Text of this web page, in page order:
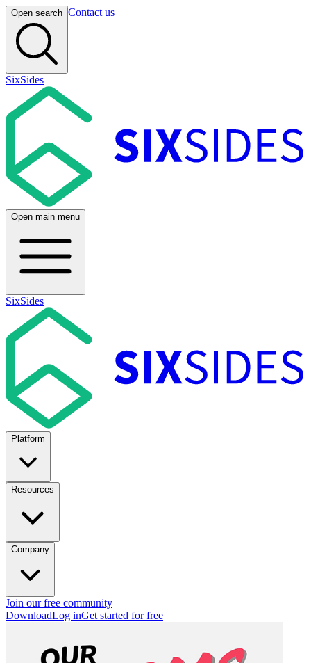
Open search Contact us
SixSides
Open main menu
SixSides
Platform
Resources
Company
Join our free community
DownloadLog inGet started for free